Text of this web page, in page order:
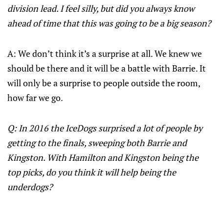
division lead. I feel silly, but did you always know
ahead of time that this was going to be a big season?
A: We don’t think it’s a surprise at all. We knew we
should be there and it will be a battle with Barrie. It
will only be a surprise to people outside the room,
how far we go.
Q: In 2016 the IceDogs surprised a lot of people by
getting to the finals, sweeping both Barrie and
Kingston. With Hamilton and Kingston being the
top picks, do you think it will help being the
underdogs?